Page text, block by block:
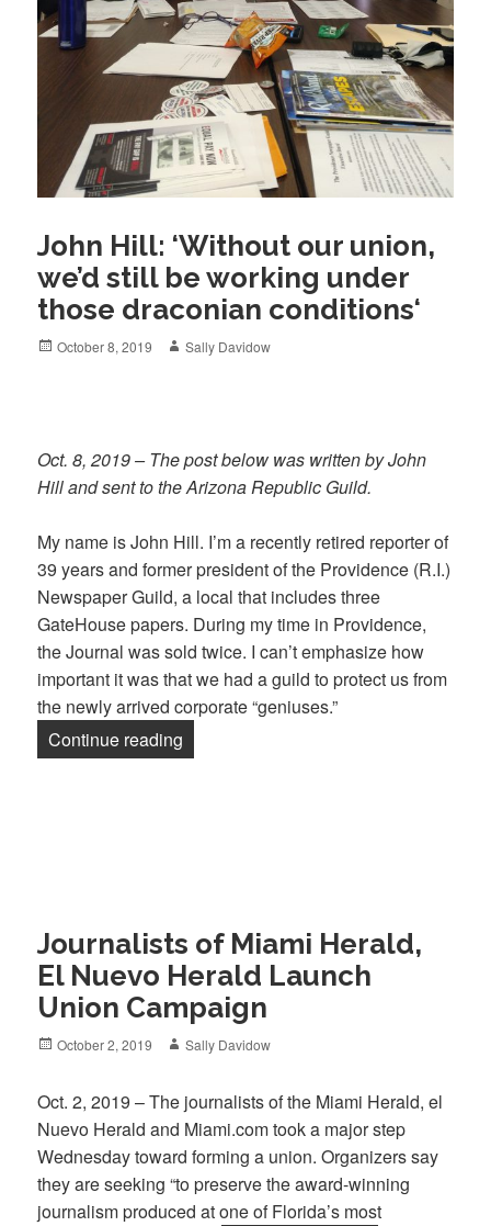
John Hill: ‘Without our union,
we’d still be working under
those draconian conditions‘
Posted
October 8, 2019 Author
Sally Davidow
Oct. 8, 2019 – The post below was written by John
Hill and sent to the Arizona Republic Guild.
My name is John Hill. I’m a recently retired reporter of
39 years and former president of the Providence (R.I.)
Newspaper Guild, a local that includes three
GateHouse papers. During my time in Providence,
the Journal was sold twice. I can’t emphasize how
important it was that we had a guild to protect us from
the newly arrived corporate “geniuses.”
Continue reading
Journalists of Miami Herald,
El Nuevo Herald Launch
Union Campaign
Posted
October 2, 2019 Author
Sally Davidow
Oct. 2, 2019 – The journalists of the Miami Herald, el
Nuevo Herald and Miami.com took a major step
Wednesday toward forming a union. Organizers say
they are seeking “to preserve the award-winning
journalism produced at one of Florida’s most